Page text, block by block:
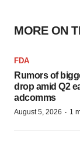
MORE ON
FDA
Rumors of
drop amid Q2
adcomms
August 5, 2026 · 1